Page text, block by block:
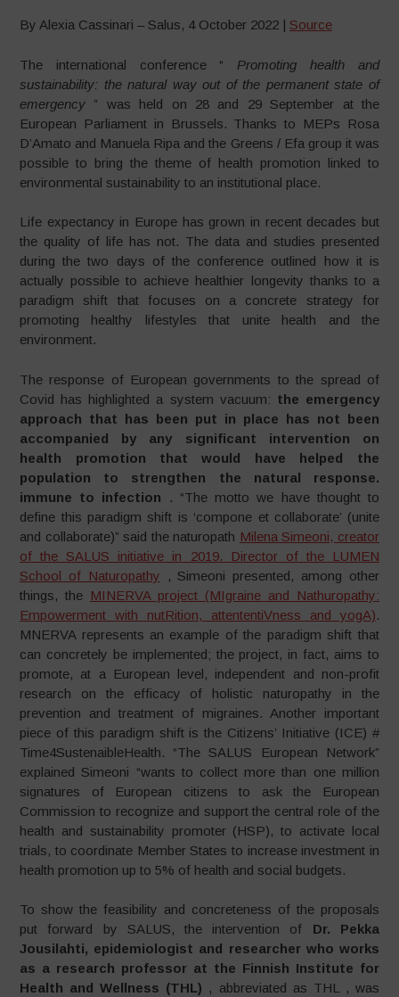
By Alexia Cassinari – Salus, 4 October 2022 | Source
The international conference “ Promoting health and
sustainability: the natural way out of the permanent state of
emergency ” was held on 28 and 29 September at the
European Parliament in Brussels. Thanks to MEPs Rosa
D’Amato and Manuela Ripa and the Greens / Efa group it was
possible to bring the theme of health promotion linked to
environmental sustainability to an institutional place.
Life expectancy in Europe has grown in recent decades but
the quality of life has not. The data and studies presented
during the two days of the conference outlined how it is
actually possible to achieve healthier longevity thanks to a
paradigm shift that focuses on a concrete strategy for
promoting healthy lifestyles that unite health and the
environment.
The response of European governments to the spread of
Covid has highlighted a system vacuum: the emergency
approach that has been put in place has not been
accompanied by any significant intervention on
health promotion that would have helped the
population to strengthen the natural response.
immune to infection . “The motto we have thought to
define this paradigm shift is ‘compone et collaborate’ (unite
and collaborate)” said the naturopath Milena Simeoni, creator
of the SALUS initiative in 2019. Director of the LUMEN
School of Naturopathy , Simeoni presented, among other
things, the MINERVA project (MIgraine and Nathuropathy:
Empowerment with nutRition, attententiVness and yogA).
MNERVA represents an example of the paradigm shift that
can concretely be implemented; the project, in fact, aims to
promote, at a European level, independent and non-profit
research on the efficacy of holistic naturopathy in the
prevention and treatment of migraines. Another important
piece of this paradigm shift is the Citizens’ Initiative (ICE) #
Time4SustenaibleHealth. “The SALUS European Network”
explained Simeoni “wants to collect more than one million
signatures of European citizens to ask the European
Commission to recognize and support the central role of the
health and sustainability promoter (HSP), to activate local
trials, to coordinate Member States to increase investment in
health promotion up to 5% of health and social budgets.
To show the feasibility and concreteness of the proposals
put forward by SALUS, the intervention of Dr. Pekka
Jousilahti, epidemiologist and researcher who works
as a research professor at the Finnish Institute for
Health and Wellness (THL) , abbreviated as THL , was